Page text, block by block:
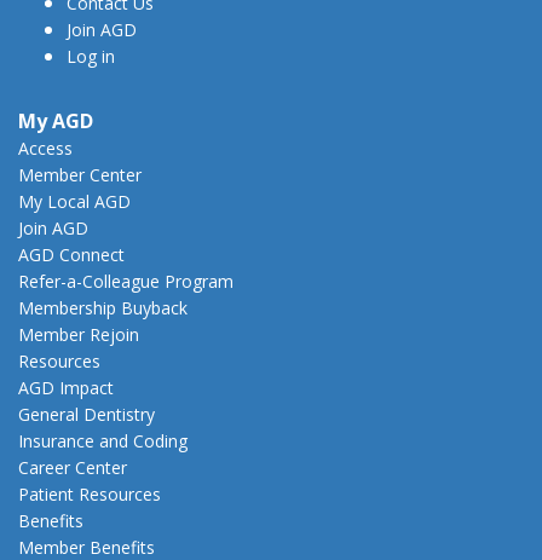
Join AGD
Log in
My AGD
Access
Member Center
My Local AGD
Join AGD
AGD Connect
Refer-a-Colleague Program
Membership Buyback
Member Rejoin
Resources
AGD Impact
General Dentistry
Insurance and Coding
Career Center
Patient Resources
Benefits
Member Benefits